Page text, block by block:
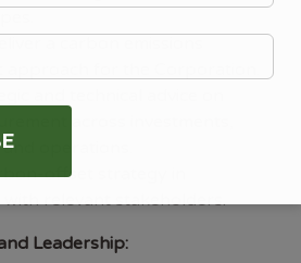
operations.
offset strategy in
relevant stakeholders.
Leadership: